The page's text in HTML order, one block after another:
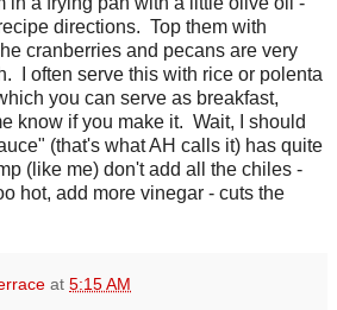
directions. Top them with
cranberries and pecans are very
I often serve this with rice or polenta
you can serve as breakfast,
know if you make it. Wait, I should
(that's what AH calls it) has quite
(like me) don't add all the chiles -
hot, add more vinegar - cuts the
at 5:15 AM